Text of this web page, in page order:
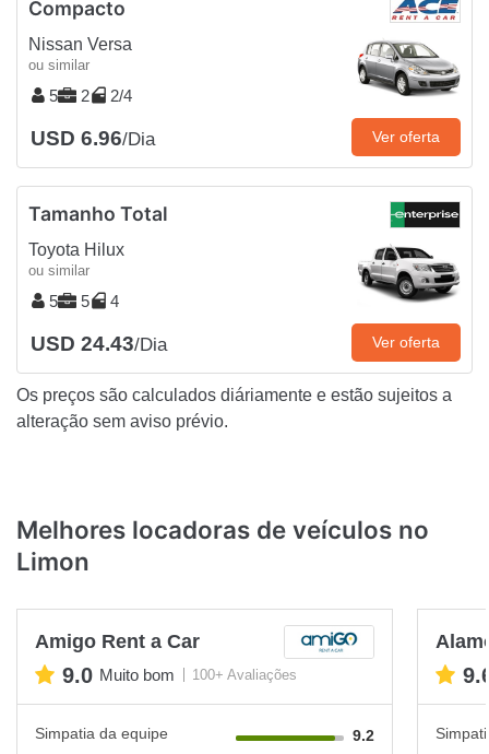
Compacto
Nissan Versa
ou similar
5 2 2/4
USD 6.96/Dia Ver oferta
Tamanho Total
Toyota Hilux
ou similar
5 5 4
USD 24.43/Dia Ver oferta
Os preços são calculados diáriamente e estão sujeitos a
alteração sem aviso prévio.
Melhores locadoras de veículos no
Limon
Amigo Rent a Car
9.0 Muito bom 100+ Avaliações
Simpatia da equipe
9.2